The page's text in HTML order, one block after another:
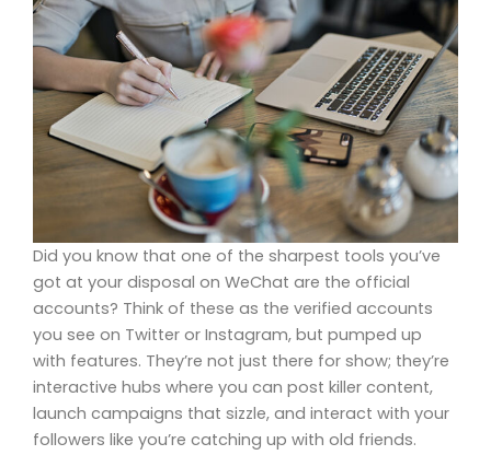
Did you know that one of the sharpest tools you’ve
got at your disposal on WeChat are the official
accounts? Think of these as the verified accounts
you see on Twitter or Instagram, but pumped up
with features. They’re not just there for show; they’re
interactive hubs where you can post killer content,
launch campaigns that sizzle, and interact with your
followers like you’re catching up with old friends.